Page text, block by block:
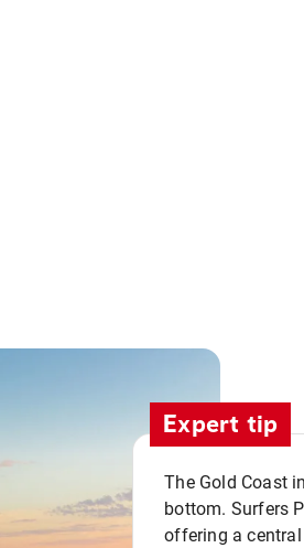
Expert tip
The Gold Coast
bottom. Surfers
offering a